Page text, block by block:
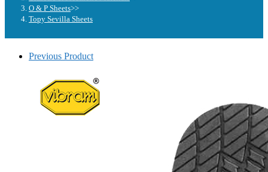
O & P Sheets>>
Topy Sevilla Sheets
Previous Product